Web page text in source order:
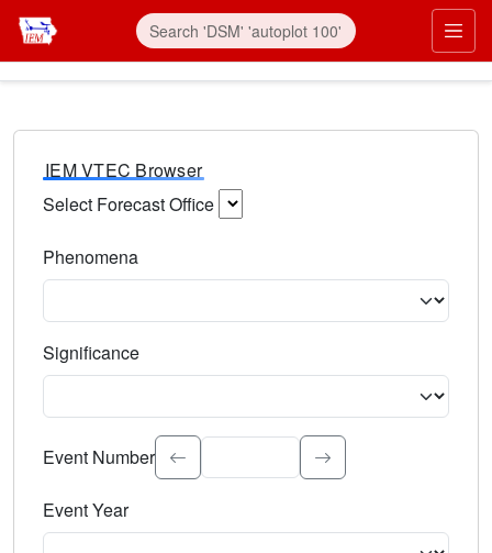
IEM VTEC Browser
Select Forecast Office
Phenomena
Significance
Select the event significance. Type to search.
Event Number
Event Year